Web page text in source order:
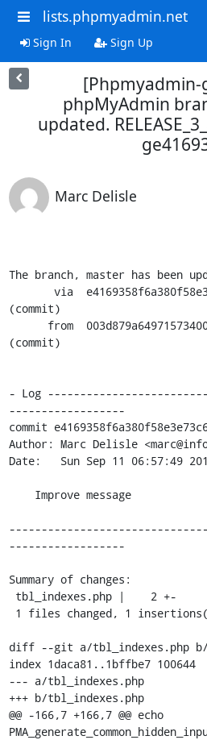
lists.phpmyadmin.net
Sign In Sign Up
[Phpmyadmin-
phpMyAdmin
updated.
Marc Delisle
The branch, master has been
(commit)
(commit)
- Log
------------------
commit
Author: Marc Delisle
Date:   Sun Sep 11 06:57:49
------------------
Summary of changes:
diff --git a/tbl_indexes.php b/
index 1daca81..1bffbe7 100644
--- a/tbl_indexes.php
+++ b/tbl_indexes.php
@@ -166,7 +166,7 @@ echo